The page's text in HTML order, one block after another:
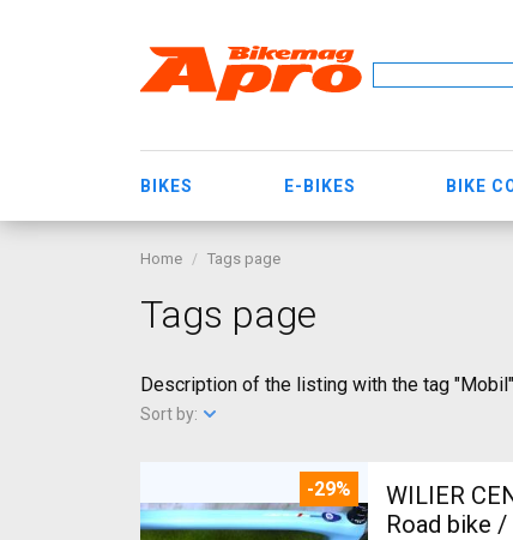
BIKES E-BIKES BIKE
Home Tags page
Tags page
Description of the listing with the tag "Mobil"
Sort by:
-29%
WILIER
Road bike